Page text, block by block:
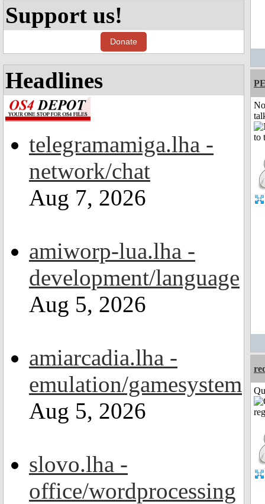
Support us!
Donate
Headlines
telegramamiga.lha -
network/chat
Aug 7, 2026
amiworp-lua.lha -
development/language
Aug 5, 2026
amiarcadia.lha -
emulation/gamesystem
Aug 5, 2026
slovo.lha -
office/wordprocessing